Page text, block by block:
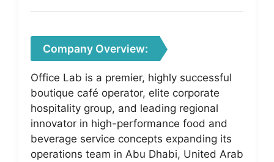
Company Overview:
Office Lab is a premier, highly successful
boutique café operator, elite corporate
hospitality group, and leading regional
innovator in high-performance food and
beverage service concepts expanding its
operations team in Abu Dhabi, United Arab